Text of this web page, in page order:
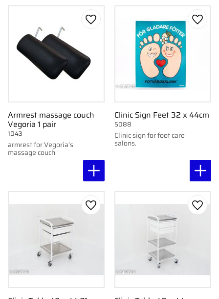
Armrest massage couch
Vegoria 1 pair
armrest for Vegoria’s
massage couch
1043
Add to favorites
Clinic Sign Feet 32 x 44cm
Clinic sign for foot care
salons.
5088
Add
Add to favorites Add